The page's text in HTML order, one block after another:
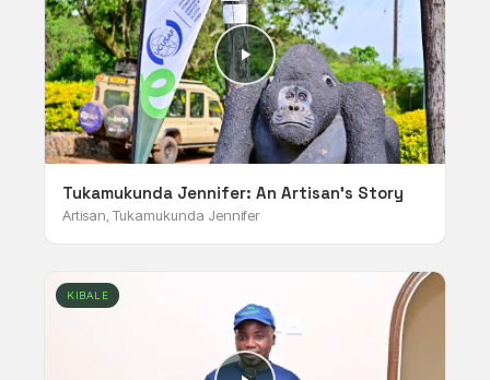
Tukamukunda Jennifer: An Artisan's Story
Artisan, Tukamukunda Jennifer
KIBALE